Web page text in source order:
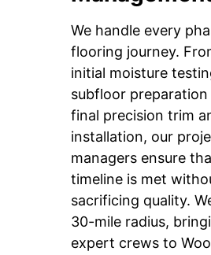
We handle every
flooring journey.
initial moisture
subfloor
final precision trim
installation, our
managers ensure
timeline is met
sacrificing quality.
30-mile radius,
expert crews to